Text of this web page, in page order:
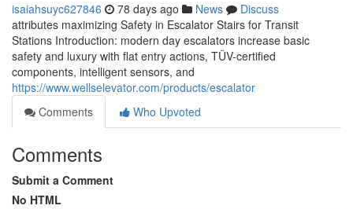
isaiahsuyc627846 78 days ago News
Discuss
attributes maximizing Safety in Escalator Stairs for Transit
Stations Introduction: modern day escalators increase basic
safety and luxury with flat entry actions, TÜV-certified
components, intelligent sensors, and
https://www.wellselevator.com/products/escalator
Comments
Who Upvoted
Comments
Submit a Comment
No HTML